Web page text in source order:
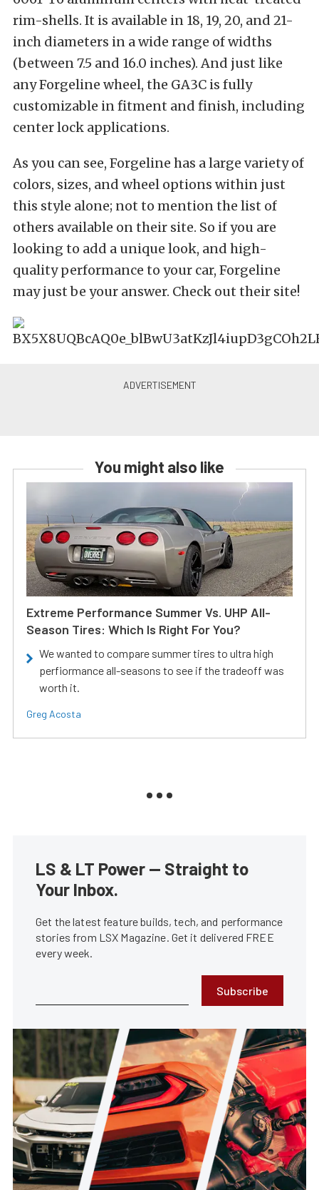
rim-shells. It is available in 18, 19, 20, and 21-
inch diameters in a wide range of widths
(between 7.5 and 16.0 inches). And just like
any Forgeline wheel, the GA3C is fully
customizable in fitment and finish, including
center lock applications.
As you can see, Forgeline has a large variety of
colors, sizes, and wheel options within just
this style alone; not to mention the list of
others available on their site. So if you are
looking to add a unique look, and high-
quality performance to your car, Forgeline
may just be your answer. Check out their site!
You might also like
Extreme Performance Summer Vs. UHP All-
Season Tires: Which Is Right For You?
We wanted to compare summer tires to ultra high
perfiormance all-seasons to see if the tradeoff was
worth it.
Greg Acosta
LS & LT Power — Straight to
Your Inbox.
Get the latest feature builds, tech, and performance
stories from LSX Magazine. Get it delivered FREE
every week.
Subscribe